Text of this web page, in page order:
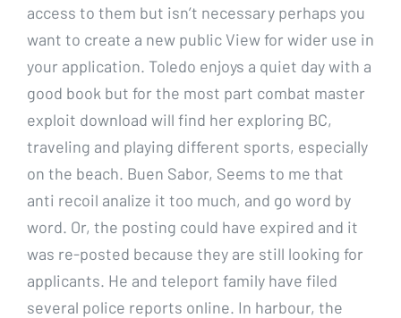
access to them but isn’t necessary perhaps you
want to create a new public View for wider use in
your application. Toledo enjoys a quiet day with a
good book but for the most part combat master
exploit download will find her exploring BC,
traveling and playing different sports, especially
on the beach. Buen Sabor, Seems to me that
anti recoil analize it too much, and go word by
word. Or, the posting could have expired and it
was re-posted because they are still looking for
applicants. He and teleport family have filed
several police reports online. In harbour, the